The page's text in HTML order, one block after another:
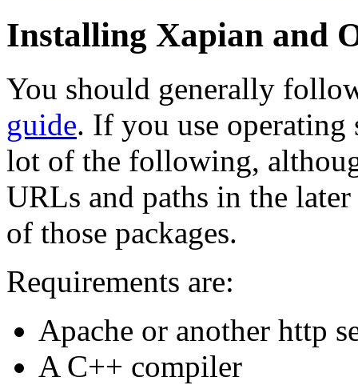
Installing Xapian and
You should generally
guide. If you use operating
lot of the following,
URLs and paths in the
of those packages.
Requirements are:
Apache or another http
A C++ compiler